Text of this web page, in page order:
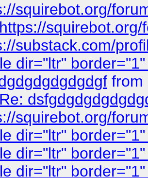
squirebot.org/
https://
substack.com/
dir="ltr"
from
Re:
squirebot.org/
dir="ltr"
dir="ltr"
dir="ltr"